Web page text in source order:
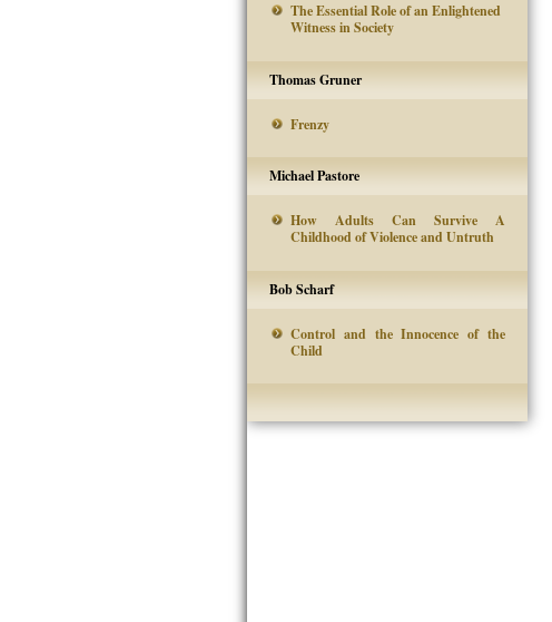
The Essential Role of an Enlightened
Witness in Society
Thomas Gruner
Frenzy
Michael Pastore
How Adults Can Survive A
Childhood of Violence and Untruth
Bob Scharf
Control and the Innocence of the
Child